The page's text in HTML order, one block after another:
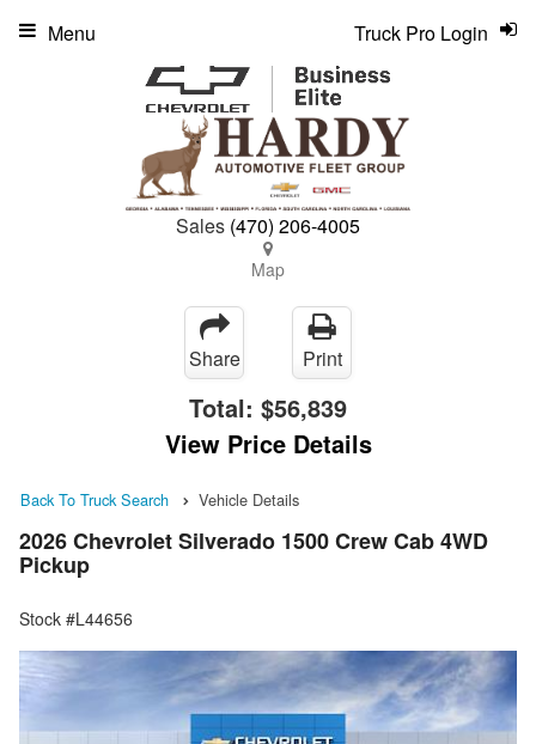
Sales (470) 206-4005
Map
Truck Pro Login
Menu
Share Print
Total: $56,839
View Price Details
Back To Truck Search Vehicle Details
2026 Chevrolet Silverado 1500 Crew Cab 4WD
Pickup
Stock #L44656